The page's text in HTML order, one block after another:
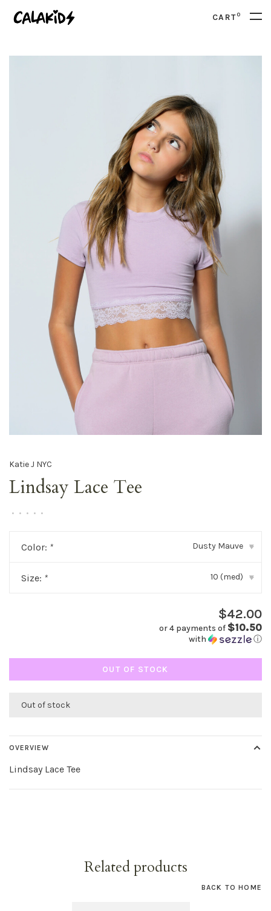
CART0
Katie J NYC
Lindsay Lace Tee
• • • • •
Color: * Dusty Mauve ▾
Size: * 10 (med) ▾
$42.00
or 4 payments of $10.50
with ⓘ
OUT OF STOCK
Out of stock
OVERVIEW
Lindsay Lace Tee
Related products
BACK TO HOME